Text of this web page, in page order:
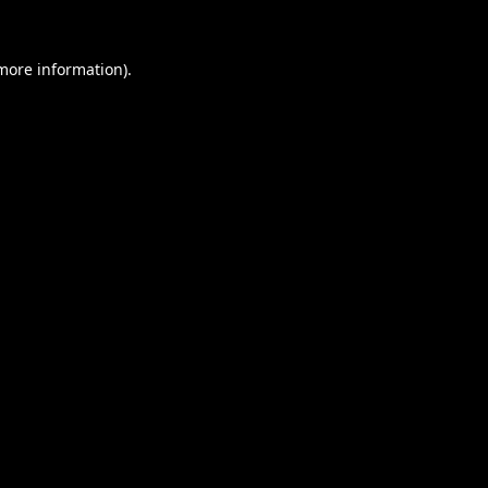
information).